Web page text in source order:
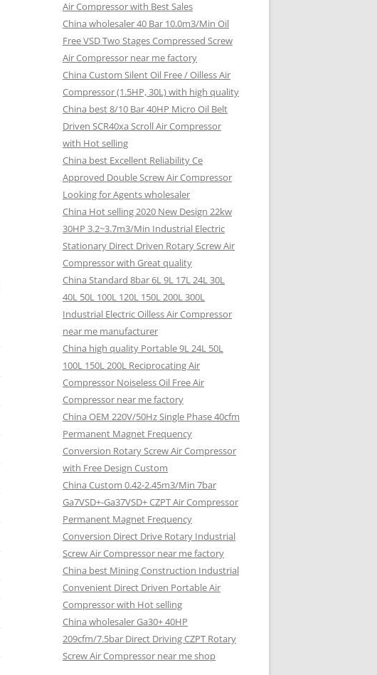
Air Compressor with Best Sales
China wholesaler 40 Bar 10.0m3/Min Oil
Free VSD Two Stages Compressed Screw
Air Compressor near me factory
China Custom Silent Oil Free / Oilless Air
Compressor (1.5HP, 30L) with high quality
China best 8/10 Bar 40HP Micro Oil Belt
Driven SCR40xa Scroll Air Compressor
with Hot selling
China best Excellent Reliability Ce
Approved Double Screw Air Compressor
Looking for Agents wholesaler
China Hot selling 2020 New Design 22kw
30HP 3.2~3.7m3/Min Industrial Electric
Stationary Direct Driven Rotary Screw Air
Compressor with Great quality
China Standard 8bar 6L 9L 17L 24L 30L
40L 50L 100L 120L 150L 200L 300L
Industrial Electric Oilless Air Compressor
near me manufacturer
China high quality Portable 9L 24L 50L
100L 150L 200L Reciprocating Air
Compressor Noiseless Oil Free Air
Compressor near me factory
China OEM 220V/50Hz Single Phase 40cfm
Permanent Magnet Frequency
Conversion Rotary Screw Air Compressor
with Free Design Custom
China Custom 0.42-2.45m3/Min 7bar
Ga7VSD+-Ga37VSD+ CZPT Air Compressor
Permanent Magnet Frequency
Conversion Direct Drive Rotary Industrial
Screw Air Compressor near me factory
China best Mining Construction Industrial
Convenient Direct Driven Portable Air
Compressor with Hot selling
China wholesaler Ga30+ 40HP
209cfm/7.5bar Direct Driving CZPT Rotary
Screw Air Compressor near me shop